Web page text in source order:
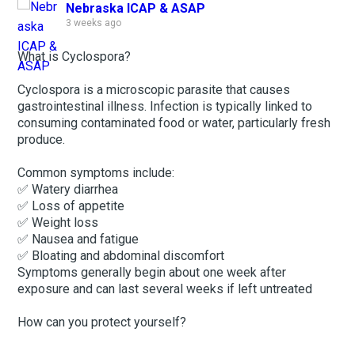
Nebraska ICAP & ASAP
3 weeks ago
What is Cyclospora?
Cyclospora is a microscopic parasite that causes
gastrointestinal illness. Infection is typically linked to
consuming contaminated food or water, particularly fresh
produce.
Common symptoms include:
✅ Watery diarrhea
✅ Loss of appetite
✅ Weight loss
✅ Nausea and fatigue
✅ Bloating and abdominal discomfort
Symptoms generally begin about one week after
exposure and can last several weeks if left untreated
How can you protect yourself?